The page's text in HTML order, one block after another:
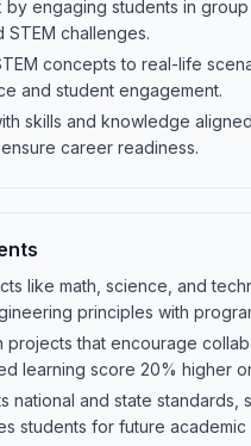
engaging students in
challenges.
concepts to real-life
and student engagement.
skills and knowledge
career readiness.
like math, science, and
principles with
projects that encourage
learning score 20% higher
national and state standards,
students for future academic